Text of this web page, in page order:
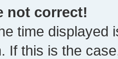
not correct!
time displayed
If this is the